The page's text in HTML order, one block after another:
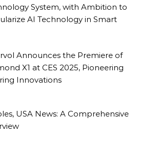
System, with Ambition to
AI Technology in Smart
Announces the Premiere of
X1 at CES 2025, Pioneering
Innovations
USA News: A Comprehensive